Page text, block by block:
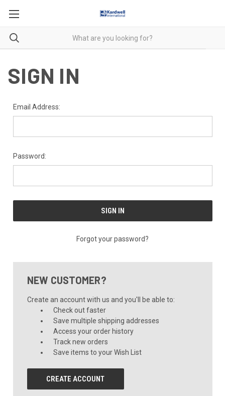
SIGN IN
Email Address:
Password:
Forgot your password?
NEW CUSTOMER?
Create an account with us and you'll be able to:
Check out faster
Save multiple shipping addresses
Access your order history
Track new orders
Save items to your Wish List
CREATE ACCOUNT